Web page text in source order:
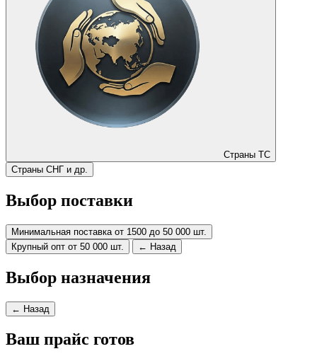
Страны ТС
Страны СНГ и др.
Выбор поставки
Минимальная поставка от 1500 до 50 000 шт.
Крупный опт от 50 000 шт.
← Назад
Выбор назначения
← Назад
Ваш прайс готов